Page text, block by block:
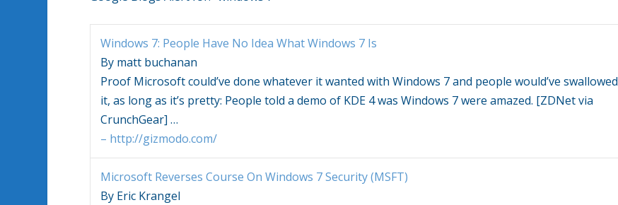
Windows 7: People Have No Idea WhatWindows 7Is
By matt buchanan
Proof Microsoft could’ve done whatever it wanted with Windows 7and people would’ve swallowed
it, as long as it’s pretty: People told a demo of KDE 4 was Windows 7were amazed. [ZDNet via
CrunchGear] …
– http://gizmodo.com/
Microsoft Reverses Course On Windows 7Security (MSFT)
By Eric Krangel